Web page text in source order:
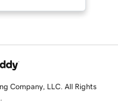
Company, LLC. All Rights